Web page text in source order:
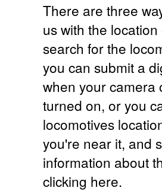
There are three
us with the
search for the
you can submit a
when your camera
turned on, or you
locomotives
you're near it, and
information about
clicking here.